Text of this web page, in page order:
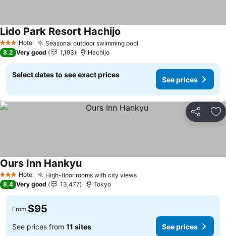
3 StarsHotel Seasonal outdoor swimming pool
Lido Park Resort Hachijo
8.2 Very good 1,193 Hachijo
Select dates to see exact prices
See prices
Share
3 StarsHotel High-floor rooms with city viewsSee prices
Ours Inn HankyuSee prices
8.4 Very good 13,477 Tokyo
From $95
See prices from 11 sites See prices